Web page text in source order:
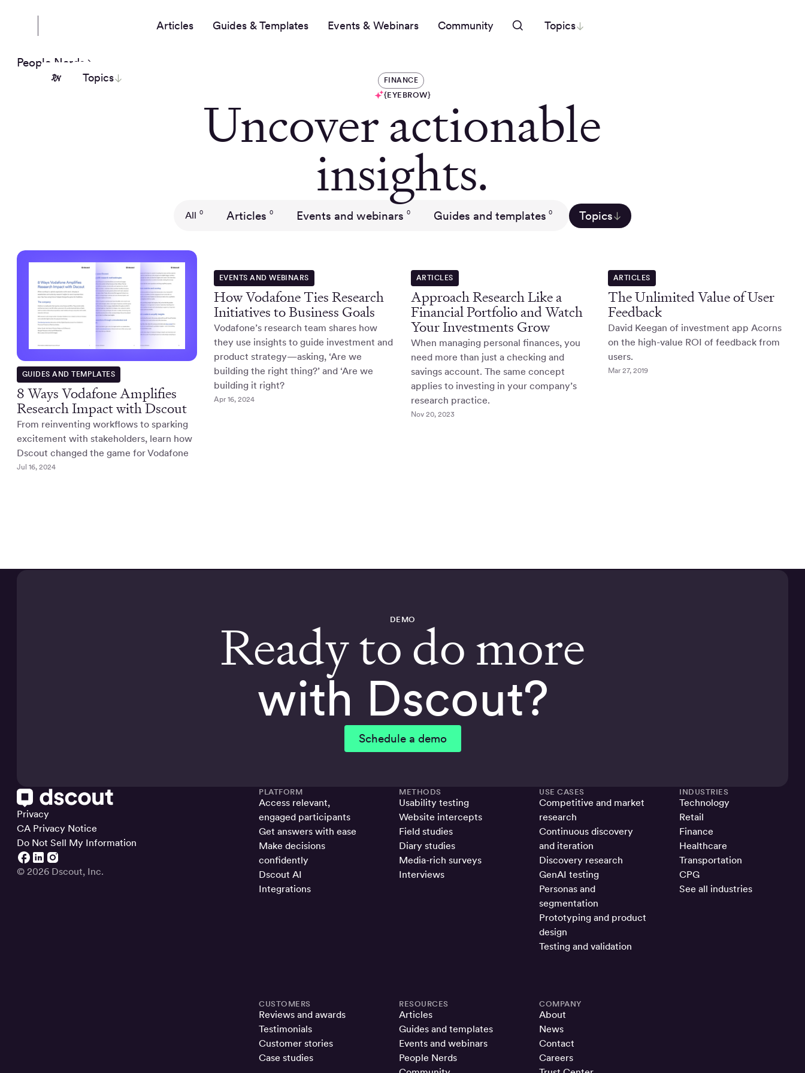
Articles Guides & Templates Events & Webinars Community Topics
Topics
People Nerds
FINANCE
{EYEBROW}
Uncover actionable
insights.
All 0 Articles 0 Events and webinars 0 Guides and templates 0 Topics
GUIDES AND TEMPLATES
8 Ways Vodafone Amplifies
Research Impact with Dscout
From reinventing workflows to sparking
excitement with stakeholders, learn how
Dscout changed the game for Vodafone
Jul 16, 2024
EVENTS AND WEBINARS
How Vodafone Ties Research
Initiatives to Business Goals
Vodafone’s research team shares how
they use insights to guide investment and
product strategy—asking, ‘Are we
building the right thing?’ and ‘Are we
building it right?
Apr 16, 2024
ARTICLES
Approach Research Like a
Financial Portfolio and Watch
Your Investments Grow
When managing personal finances, you
need more than just a checking and
savings account. The same concept
applies to investing in your company’s
research practice.
Nov 20, 2023
ARTICLES
The Unlimited Value of User
Feedback
David Keegan of investment app Acorns
on the high-value ROI of feedback from
users.
Mar 27, 2019
DEMO
Ready to do more
with Dscout?
Schedule a demo
Privacy
CA Privacy Notice
Do Not Sell My Information
© 2026 Dscout, Inc.
PLATFORM
Access relevant,
engaged participants
Get answers with ease
Make decisions
confidently
Dscout AI
Integrations
METHODS
Usability testing
Website intercepts
Field studies
Diary studies
Media-rich surveys
Interviews
USE CASES
Competitive and market
research
Continuous discovery
and iteration
Discovery research
GenAI testing
Personas and
segmentation
Prototyping and product
design
Testing and validation
INDUSTRIES
Technology
Retail
Finance
Healthcare
Transportation
CPG
See all industries
CUSTOMERS
Reviews and awards
Testimonials
Customer stories
Case studies
RESOURCES
Articles
Guides and templates
Events and webinars
People Nerds
COMPANY
About
News
Contact
Careers